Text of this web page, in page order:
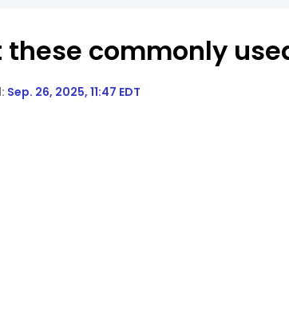
these commonly
Sep. 26, 2025, 11:47 EDT